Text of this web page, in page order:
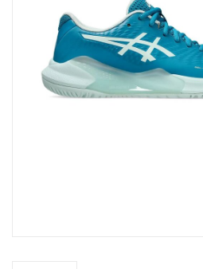
BUY GIFT CARD